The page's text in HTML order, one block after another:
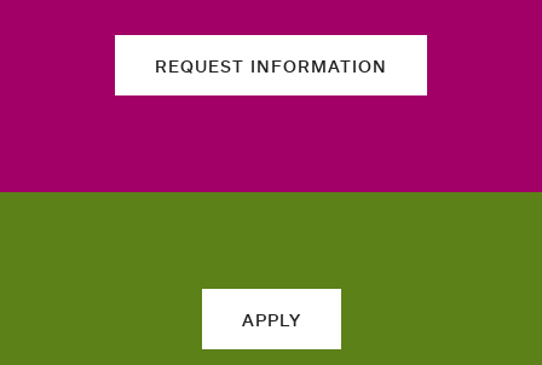
REQUEST INFORMATION
APPLY